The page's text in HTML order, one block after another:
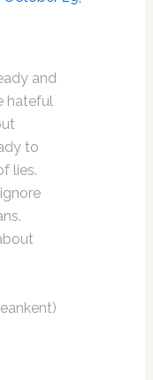
and
hateful
to
lies.